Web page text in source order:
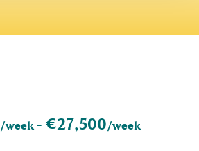
/week -€27,500/week